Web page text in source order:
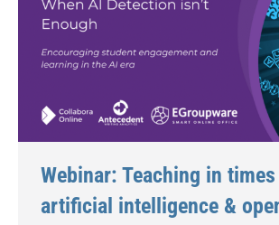
Webinar: Teaching in
artificial intelligence &